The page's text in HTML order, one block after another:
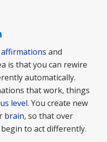
affirmations and
is that you can rewire
automatically.
that work, things
level. You create new
brain, so that over
to act differently.